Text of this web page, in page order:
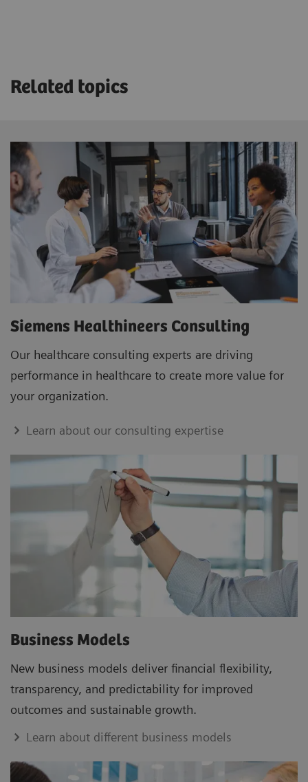
Related topics
Siemens Healthineers Consulting
Our healthcare consulting experts are driving
performance in healthcare to create more value for
your organization.
Learn about our consulting expertise
Business Models
New business models deliver financial flexibility,
transparency, and predictability for improved
outcomes and sustainable growth.
Learn about different business models